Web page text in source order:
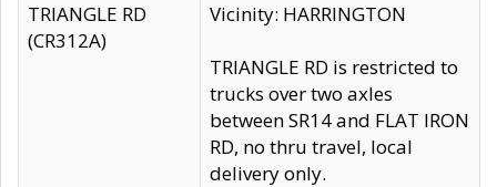
TRIANGLE RD
(CR312A)
Vicinity: HARRINGTON
TRIANGLE RD is restricted to
trucks over two axles
between SR14 and FLAT IRON
RD, no thru travel, local
delivery only.